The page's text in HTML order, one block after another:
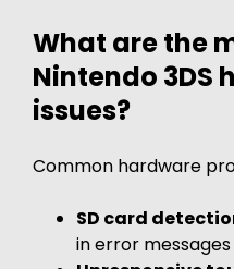
What are the
Nintendo 3DS
issues?
Common hardware
SD card
in error messages